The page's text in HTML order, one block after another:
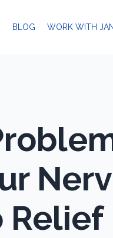
BLOG WORK WITH